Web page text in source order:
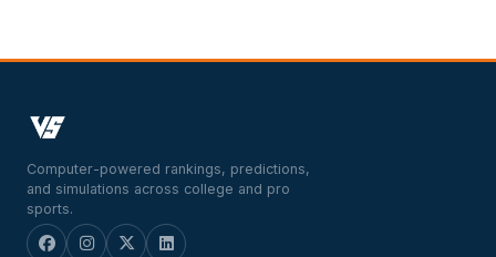
Computer-powered rankings, predictions,
and simulations across college and pro
sports.